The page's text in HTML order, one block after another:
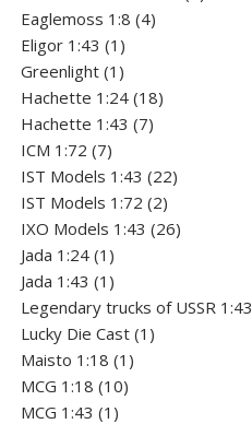
Eaglemoss 1:8 44
Eligor 1:43 1 1
product
Greenlight 1 1
product
Hachette 1:24 1818
Hachette 1:43 77
ICM 1:72 77
products
IST Models 1:43 2222
IST Models 1:72 22
products
IXO Models 1:43 2626
Jada 1:24 1 1
product
Jada 1:43 1 1
product
Legendary trucks of USSR 1:43
Lucky Die Cast 1 1
Maisto 1:18 1 1
MCG 1:18 1010
MCG 1:43 1 1